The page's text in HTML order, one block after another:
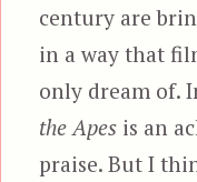
century are
in a way that
only dream of.
the Apes is an
praise. But I